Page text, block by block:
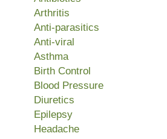
Arthritis
Anti-parasitics
Anti-viral
Asthma
Birth Control
Blood Pressure
Diuretics
Epilepsy
Headache